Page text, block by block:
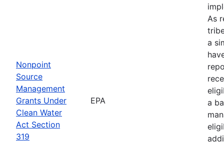
Nonpoint
Source
Management
Grants Under
Clean Water
Act Section
319
EPA
As
a
a